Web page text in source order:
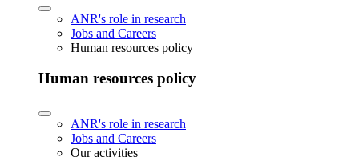
ANR's role in research
Jobs and Careers
Human resources policy
Human resources policy
ANR's role in research
Jobs and Careers
Our activities